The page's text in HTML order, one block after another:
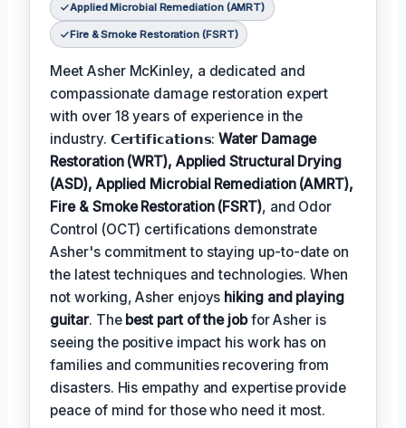
Applied Microbial Remediation (AMRT)
Fire & Smoke Restoration (FSRT)
Meet Asher McKinley, a dedicated and
compassionate damage restoration expert
with over 18 years of experience in the
industry. 𝗖𝗲𝗿𝘁𝗶𝗳𝗶𝗰𝗮𝘁𝗶𝗼𝗻𝘀:Water Damage
Restoration (WRT), Applied Structural Drying
(ASD), Applied Microbial Remediation (AMRT),
Fire & Smoke Restoration (FSRT), and Odor
Control (OCT) certifications demonstrate
Asher's commitment to staying up-to-date on
the latest techniques and technologies. When
not working, Asher enjoys hiking and playing
guitar. The best part of the jobfor Asher is
seeing the positive impact his work has on
families and communities recovering from
disasters. His empathy and expertise provide
peace of mind for those who need it most.